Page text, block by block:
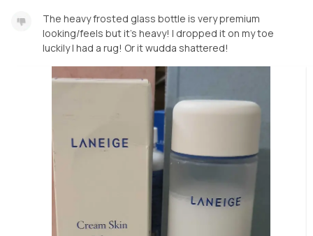
The heavy frosted glass bottle is very premium
looking/feels but it's heavy! I dropped it on my toe
luckily I had a rug! Or it wudda shattered!